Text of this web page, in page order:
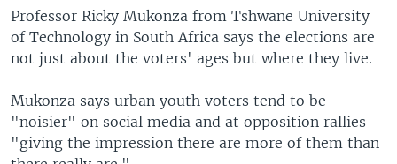
Professor Ricky Mukonza from Tshwane University
of Technology in South Africa says the elections are
not just about the voters' ages but where they live.
Mukonza says urban youth voters tend to be
"noisier" on social media and at opposition rallies
"giving the impression there are more of them than